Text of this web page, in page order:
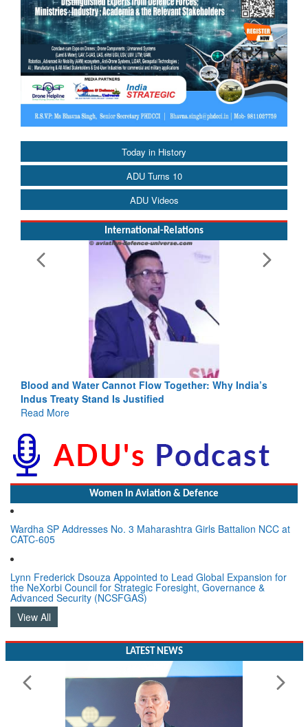
Today in History
ADU Turns 10
ADU Videos
International-Relations
Blood and Water Cannot Flow Together: Why India’s
Indus Treaty Stand Is Justified
Read More
Women In Aviation & Defence
Wardha SP Addresses No. 3 Maharashtra Girls Battalion NCC at
CATC-605
Lynn Frederick Dsouza Appointed to Lead Global Expansion for
the NeXorbi Council for Strategic Foresight, Governance &
Advanced Security (NCSFGAS)
View All
LATEST NEWS